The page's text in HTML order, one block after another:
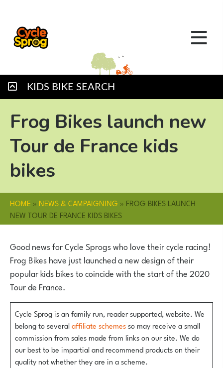
KIDS BIKE SEARCH
Frog Bikes launch new
Tour de France kids
bikes
HOME » NEWS & CAMPAIGNING » FROG BIKES LAUNCH
NEW TOUR DE FRANCE KIDS BIKES
Good news for Cycle Sprogs who love their cycle racing!
Frog Bikes have just launched a new design of their
popular kids bikes to coincide with the start of the 2020
Tour de France.
Cycle Sprog is an family run, reader supported, website. We
belong to severalaffiliate schemesso may receive a small
commission from sales made from links on our site. We do
our best to be impartial and recommend products on their
quality not whether they are in a scheme.